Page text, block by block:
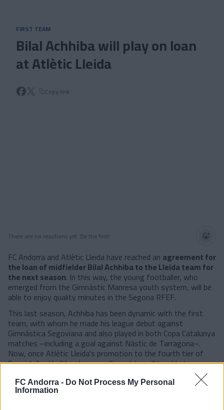
FC Andorra - Do Not Process My Personal
Information
FIRST TEAM
Bilal Achhiba will play on loan
at Atlètic Lleida
Copy link
There are no reactions yet. Be the first!
FC Andorra and Atlètic Lleida have reached an agreement for
the loan of midfielder Bilal Achhiba to the Lleida team for
the next season. In this way, the young footballer, who
emerged from the Gimnàstic Manresa youth system, will be
able to enjoy quality minutes in the Segona RFEF.
This last season, Achhiba has been dynamic with the first
team, with whom he made his league debut against
Gimnástica Segoviana and also played in both Copa Catalunya
matches –including a goal against Nàstic de Tarragona–.
Now, once Atlètic Lleida's promotion to the fourth tier of
Spanish football has been confirmed, he will be able to
continue his progression after the good feelings shown this
past year.